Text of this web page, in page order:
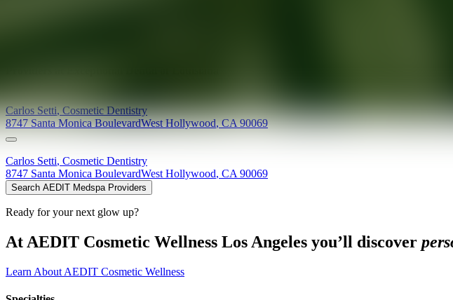
Carlos Setti,Cosmetic Dentistry
8747 Santa Monica BoulevardWest Hollywood,CA 90069
Carlos Setti, Cosmetic Dentistry
8747 Santa Monica BoulevardWest Hollywood, CA 90069
Search AEDIT Medspa Providers
Ready for your next glow up?
At AEDIT Cosmetic Wellness Los Angeles you’ll discover
Learn About AEDIT Cosmetic Wellness